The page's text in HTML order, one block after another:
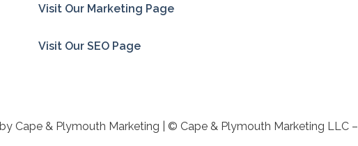
Visit Our Marketing Page
Visit Our SEO Page
by Cape & Plymouth Marketing | © Cape & Plymouth Marketing LLC –